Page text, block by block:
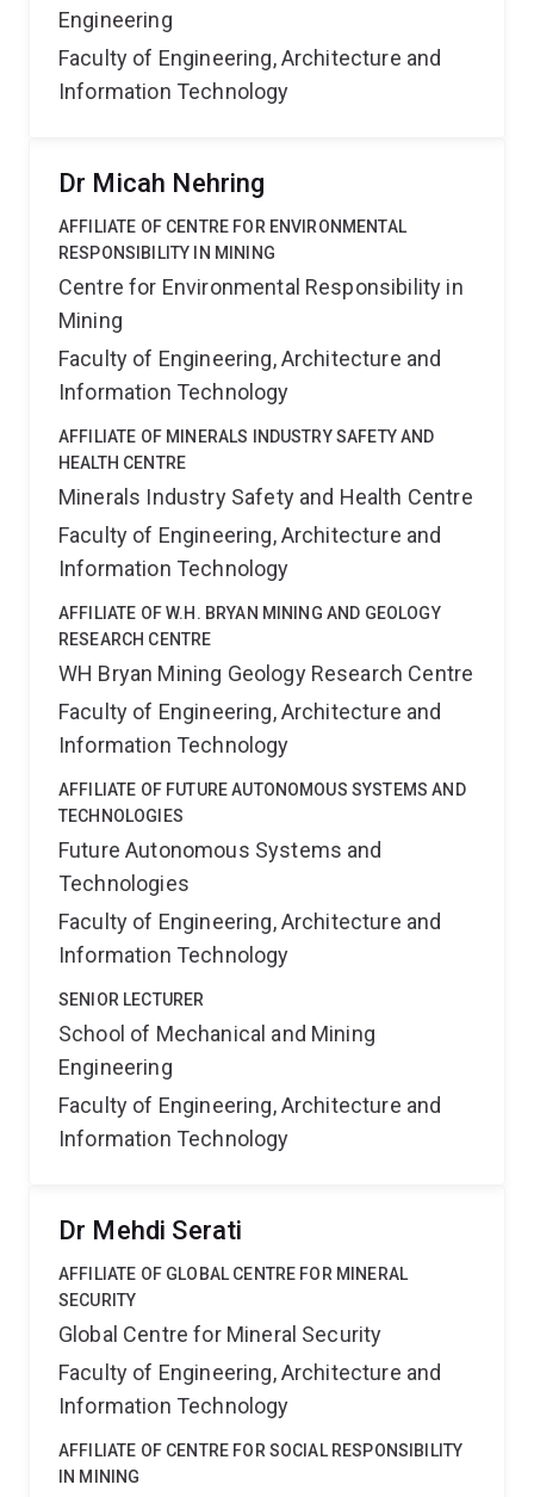
Engineering
Faculty of Engineering, Architecture and
Information Technology
Dr Micah Nehring
AFFILIATE OF CENTRE FOR ENVIRONMENTAL
RESPONSIBILITY IN MINING
Centre for Environmental Responsibility in
Mining
Faculty of Engineering, Architecture and
Information Technology
AFFILIATE OF MINERALS INDUSTRY SAFETY AND
HEALTH CENTRE
Minerals Industry Safety and Health Centre
Faculty of Engineering, Architecture and
Information Technology
AFFILIATE OF W.H. BRYAN MINING AND GEOLOGY
RESEARCH CENTRE
WH Bryan Mining Geology Research Centre
Faculty of Engineering, Architecture and
Information Technology
AFFILIATE OF FUTURE AUTONOMOUS SYSTEMS AND
TECHNOLOGIES
Future Autonomous Systems and
Technologies
Faculty of Engineering, Architecture and
Information Technology
SENIOR LECTURER
School of Mechanical and Mining
Engineering
Faculty of Engineering, Architecture and
Information Technology
Dr Mehdi Serati
AFFILIATE OF GLOBAL CENTRE FOR MINERAL
SECURITY
Global Centre for Mineral Security
Faculty of Engineering, Architecture and
Information Technology
AFFILIATE OF CENTRE FOR SOCIAL RESPONSIBILITY
IN MINING